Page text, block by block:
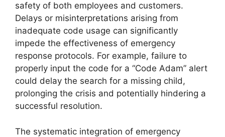
safety of both employees and customers.
Delays or misinterpretations arising from
inadequate code usage can significantly
impede the effectiveness of emergency
response protocols. For example, failure to
properly input the code for a “Code Adam” alert
could delay the search for a missing child,
prolonging the crisis and potentially hindering a
successful resolution.
The systematic integration of emergency